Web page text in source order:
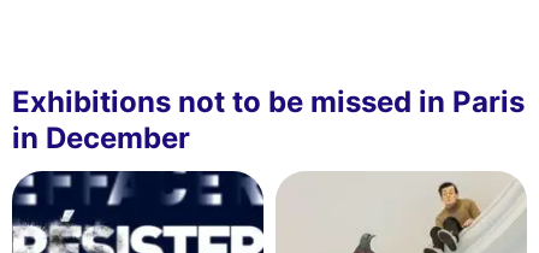
Exhibitions not to be missed in Paris
in December